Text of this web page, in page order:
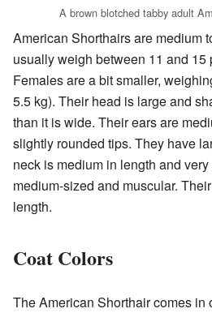
A brown blotched tabby adult
American Shorthairs are medium
usually weigh between 11 and 15
Females are a bit smaller,
5.5 kg). Their head is large and
than it is wide. Their ears are
slightly rounded tips. They have
neck is medium in length and
medium-sized and muscular.
length.
Coat Colors
The American Shorthair comes in